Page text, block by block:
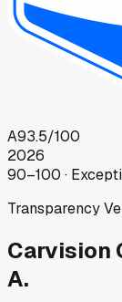
A93.5/100
2026
90–100 ·
Transparency
Carvision
A.